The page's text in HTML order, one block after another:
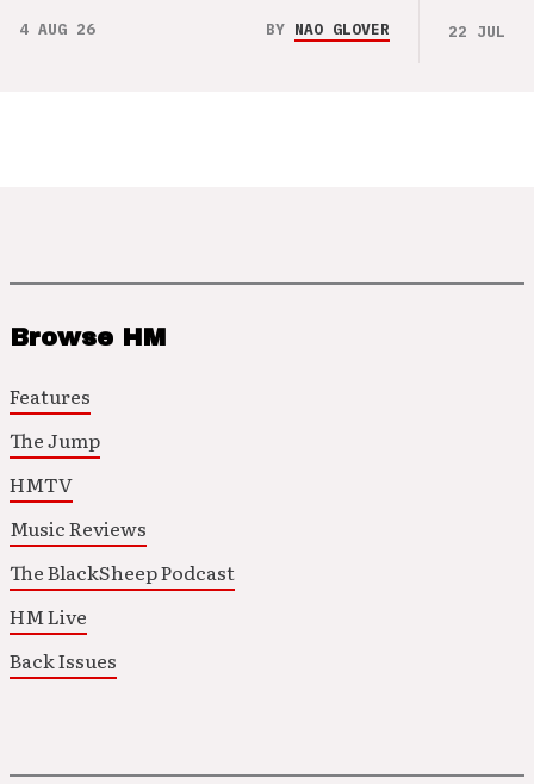
4 AUG 26 BY NAO GLOVER 22 JUL 26
Browse HM
Features
The Jump
HMTV
Music Reviews
The BlackSheep Podcast
HM Live
Back Issues